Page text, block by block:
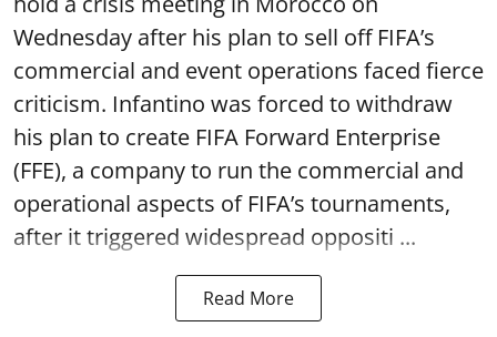
Wednesday after his plan to sell off FIFA’s
commercial and event operations faced fierce
criticism. Infantino was forced to withdraw
his plan to create FIFA Forward Enterprise
(FFE), a company to run the commercial and
operational aspects of FIFA’s tournaments,
after it triggered widespread oppositi ...
Read More